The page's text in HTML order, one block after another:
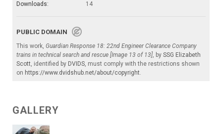
Downloads:
14
PUBLIC DOMAIN
This work, Guardian Response 18: 22nd Engineer Clearance Company
trains in technical search and rescue [Image 13 of 13], by SSG Elizabeth
Scott, identified by DVIDS, must comply with the restrictions shown
on https://www.dvidshub.net/about/copyright.
GALLERY